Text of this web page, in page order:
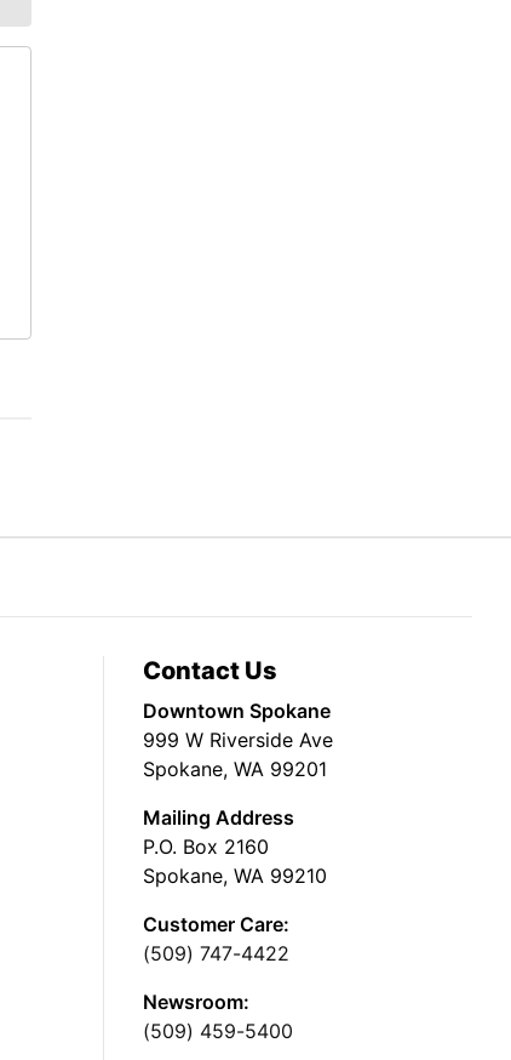
Contact Us
Downtown Spokane
999 W Riverside Ave
Spokane, WA 99201
Mailing Address
P.O. Box 2160
Spokane, WA 99210
Customer Care:
(509) 747-4422
Newsroom:
(509) 459-5400